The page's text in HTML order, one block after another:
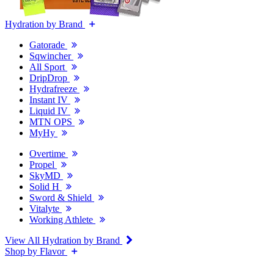
Hydration by Brand
Gatorade
Sqwincher
All Sport
DripDrop
Hydrafreeze
Instant IV
Liquid IV
MTN OPS
MyHy
Overtime
Propel
SkyMD
Solid H
Sword & Shield
Vitalyte
Working Athlete
View All Hydration by Brand
Shop by Flavor